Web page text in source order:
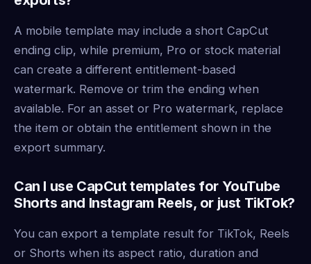
A mobile template may include a short CapCut
ending clip, while premium, Pro or stock material
can create a different entitlement-based
watermark. Remove or trim the ending when
available. For an asset or Pro watermark, replace
the item or obtain the entitlement shown in the
export summary.
Can I use CapCut templates for YouTube
Shorts and Instagram Reels, or just TikTok?
You can export a template result for TikTok, Reels
or Shorts when its aspect ratio, duration and